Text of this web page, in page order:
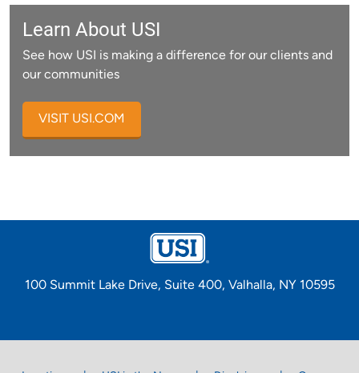
Learn About USI
See how USI is making a difference for our clients and
our communities
VISIT USI.COM
100 Summit Lake Drive, Suite 400, Valhalla, NY 10595